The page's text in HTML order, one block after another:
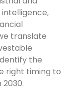
translate
the
right timing to